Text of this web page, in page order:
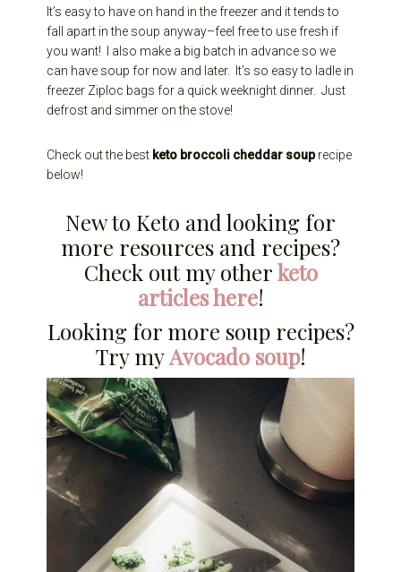
It’s easy to have on hand in the freezer and it tends to
fall apart in the soup anyway–feel free to use fresh if
you want! I also make a big batch in advance so we
can have soup for now and later. It’s so easy to ladle in
freezer Ziploc bags for a quick weeknight dinner. Just
defrost and simmer on the stove!
Check out the best keto broccoli cheddar souprecipe
below!
New to Keto and looking for
more resources and recipes?
Check out my otherketo
articles here!
Looking for more soup recipes?
Try myAvocado soup!